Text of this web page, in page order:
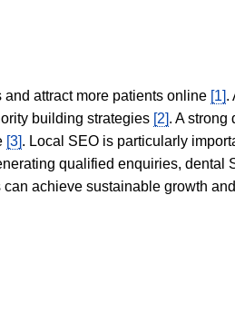
attract more patients online [1].
building strategies [2]. A strong
[3]. Local SEO is particularly
qualified enquiries, dental
achieve sustainable growth